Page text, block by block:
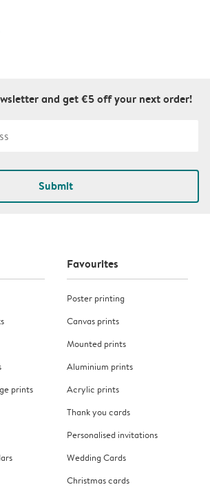
pagination
and get €5 off your next order!
Submit
prints
Favourites
Poster printing
Canvas prints
Mounted prints
Aluminium prints
Acrylic prints
Thank you cards
Personalised invitations
Wedding Cards
Christmas cards